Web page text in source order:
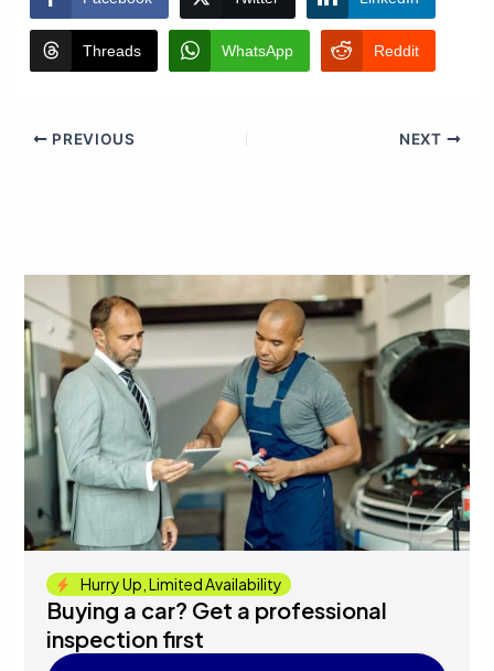
Threads WhatsApp Reddit
PREVIOUS NEXT
Hurry Up, Limited Availability
Buying a car? Get a professional
inspection first